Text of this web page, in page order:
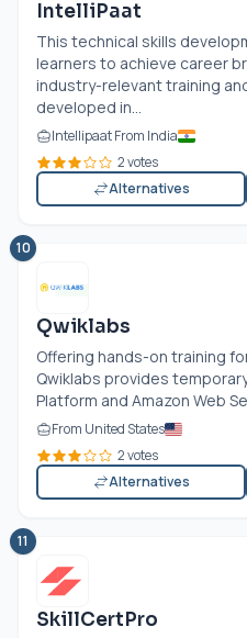
IntelliPaat
This technical skills
learners to achieve career
industry-relevant training
developed in...
Intellipaat From India
2 votes
Alternatives
10
Qwiklabs
Offering hands-on training
Qwiklabs provides
Platform and Amazon Web
From United States
2 votes
Alternatives
11
SkillCertPro